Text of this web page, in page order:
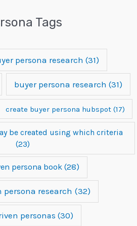
Tags
persona research (31)
buyer persona research (31)
create buyer persona hubspot (17)
be created using which criteria
(23)
persona book (28)
research (32)
personas (30)